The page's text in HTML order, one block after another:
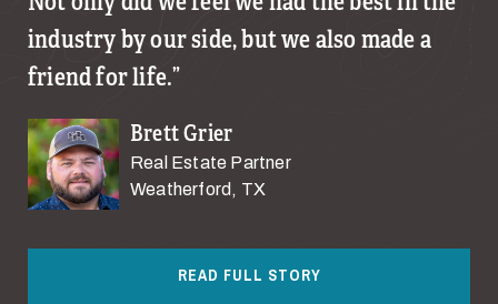
industry by our side, but we also made a
friend for life.
Brett Grier
Real Estate Partner
Weatherford, TX
READ FULL STORY